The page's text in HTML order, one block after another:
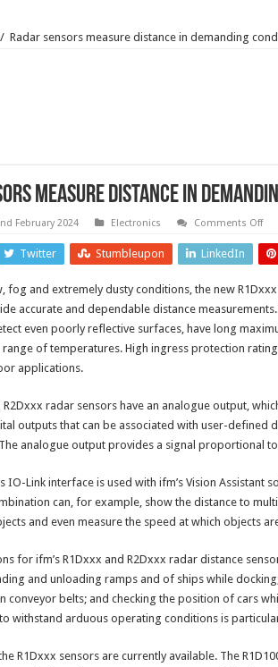
/ Radar sensors measure distance in demanding
measure distance in
February 2024 Electronics Comments Offon
Twitter Stumbleupon LinkedIn
fog and extremely dusty conditions, the new
accurate and dependable distance
even poorly reflective surfaces, have long
of temperatures. High ingress protection
applications.
R2Dxxx radar sensors have an analogue output,
outputs that can be associated with user-defined
analogue output provides a signal proportional
IO-Link interface is used with ifm’s Vision Assistant
can, for example, show the distance to
and even measure the speed at which objects
for ifm’s R1Dxxx and R2Dxxx radar distance
and unloading ramps and of ships while
conveyor belts; and checking the position of cars
withstand arduous operating conditions is
R1Dxxx sensors are currently available. The